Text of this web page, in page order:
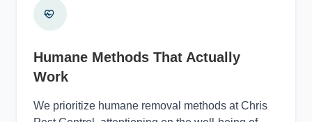
Humane Methods That Actually
Work
We prioritize humane removal methods at Chris